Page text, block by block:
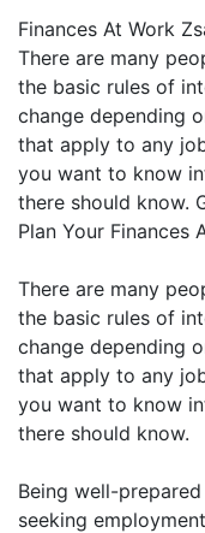
Finances At Work
There are many
the basic rules of
change depending
that apply to any
you want to know
there should know.
Plan Your Finances
There are many
the basic rules of
change depending
that apply to any
you want to know
there should know.
Being well-
seeking